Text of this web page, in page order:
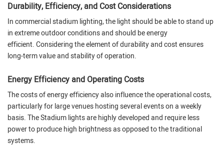
Durability, Efficiency, and Cost Considerations
In commercial stadium lighting, the light should be able to stand up
in extreme outdoor conditions and should be energy
efficient. Considering the element of durability and cost ensures
long-term value and stability of operation.
Energy Efficiency and Operating Costs
The costs of energy efficiency also influence the operational costs,
particularly for large venues hosting several events on a weekly
basis. The Stadium lights are highly developed and require less
power to produce high brightness as opposed to the traditional
systems.